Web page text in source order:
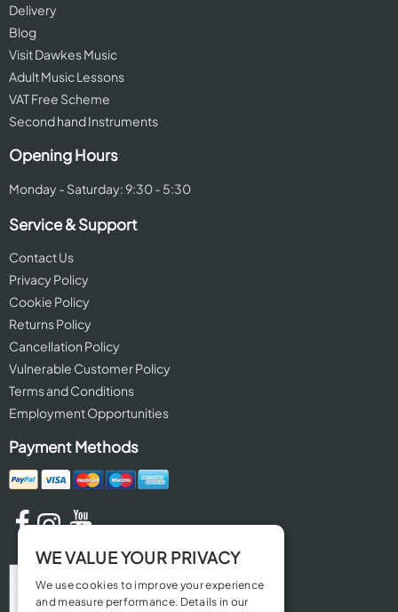
Delivery
Blog
Visit Dawkes Music
Adult Music Lessons
VAT Free Scheme
Second hand Instruments
Opening Hours
Monday - Saturday: 9:30 - 5:30
Service & Support
Contact Us
Privacy Policy
Cookie Policy
Returns Policy
Cancellation Policy
Vulnerable Customer Policy
Terms and Conditions
Employment Opportunities
Payment Methods
WE VALUE YOUR PRIVACY
We use cookies to improve your experience
and measure performance. Details in our